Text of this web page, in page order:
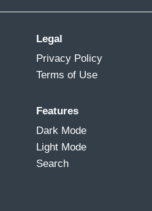
Legal
Privacy Policy
Terms of Use
Features
Dark Mode
Light Mode
Search